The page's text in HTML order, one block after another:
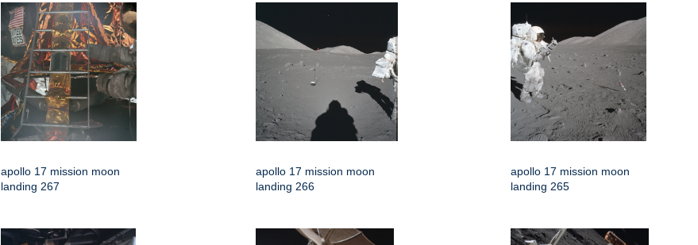
apollo 17 mission moon
landing 267
apollo 17 mission moon
landing 266
apollo 17 mission moon
landing 265